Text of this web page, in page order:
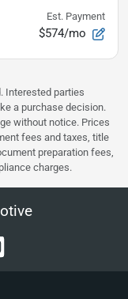
Est. Payment
$574/mo
Interested parties
a purchase decision.
without notice. Prices
fees and taxes, title
preparation fees,
charges.